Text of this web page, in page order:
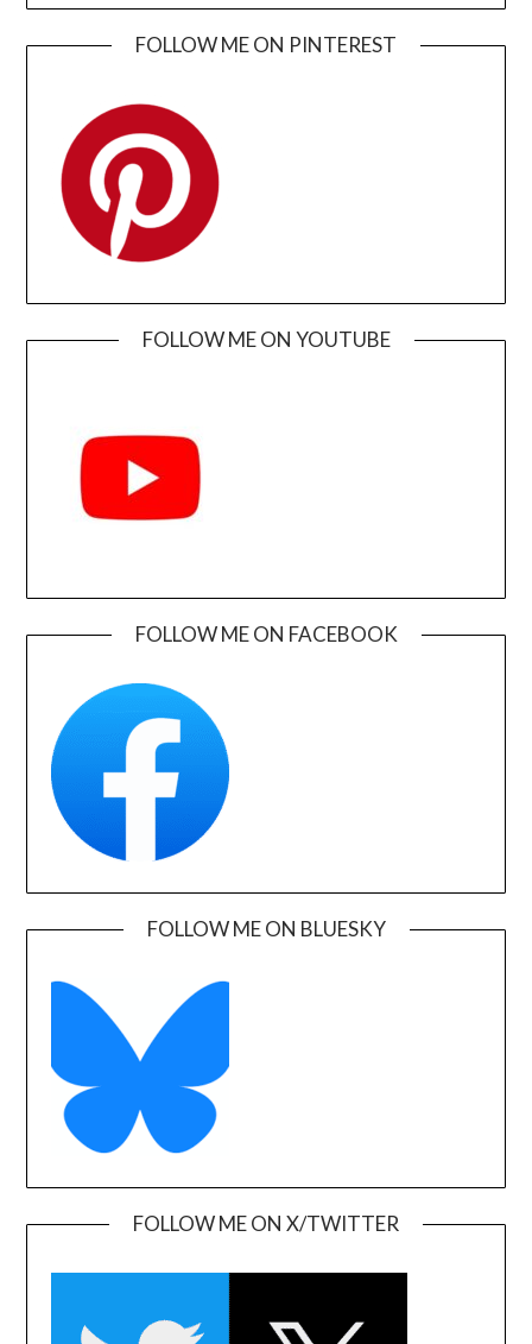
FOLLOW ME ON PINTEREST
FOLLOW ME ON YOUTUBE
FOLLOW ME ON FACEBOOK
FOLLOW ME ON BLUESKY
FOLLOW ME ON X/TWITTER